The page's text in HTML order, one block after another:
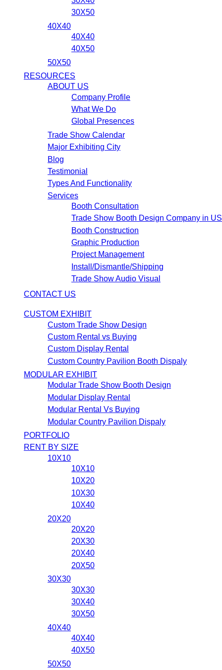
30X50
40X40
40X40
40X50
50X50
RESOURCES
ABOUT US
Company Profile
What We Do
Global Presences
Trade Show Calendar
Major Exhibiting City
Blog
Testimonial
Types And Functionality
Services
Booth Consultation
Trade Show Booth Design Company in
Booth Construction
Graphic Production
Project Management
Install/Dismantle/Shipping
Trade Show Audio Visual
CONTACT US
CUSTOM EXHIBIT
Custom Trade Show Design
Custom Rental vs Buying
Custom Display Rental
Custom Country Pavilion Booth Dispaly
MODULAR EXHIBIT
Modular Trade Show Booth Design
Modular Display Rental
Modular Rental Vs Buying
Modular Country Pavilion Dispaly
PORTFOLIO
RENT BY SIZE
10X10
10X10
10X20
10X30
10X40
20X20
20X20
20X30
20X40
20X50
30X30
30X30
30X40
30X50
40X40
40X40
40X50
50X50